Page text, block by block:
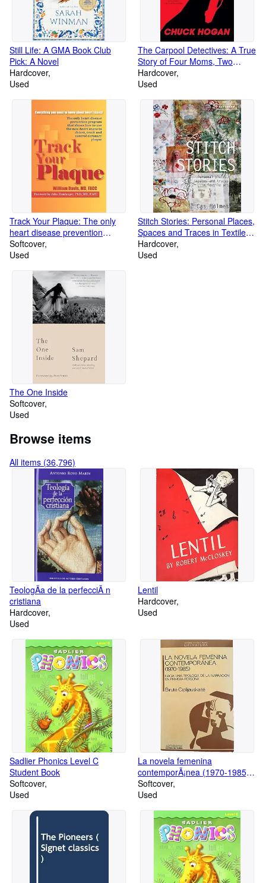
Still Life: A GMA Book Club
Pick: A Novel
Hardcover
Used
The Carpool Detectives: A True
Story of Four Moms, Two
Bodies, and One Mysterious
Cold Case
Hardcover
Used
Track Your Plaque: The only
heart disease prevention
program that shows how to use
the new heart scans to detect,
plaque
Softcover
Used
Stitch Stories: Personal Places,
Spaces and Traces in Textile
Art
Hardcover
Used
The One Inside
Softcover
Used
Browse items
All items (36,796)
TeologÃa de la perfecciÃ n
cristiana
Hardcover
Used
Lentil
Hardcover
Used
Sadlier Phonics Level C
Student Book
Softcover
Used
La novela femenina
contemporÃ¡nea (1970-1985)Ã'
hacia una tipologÃa de la
narraciÃ n en primera persona
(Spanish Edition)
Softcover
Used